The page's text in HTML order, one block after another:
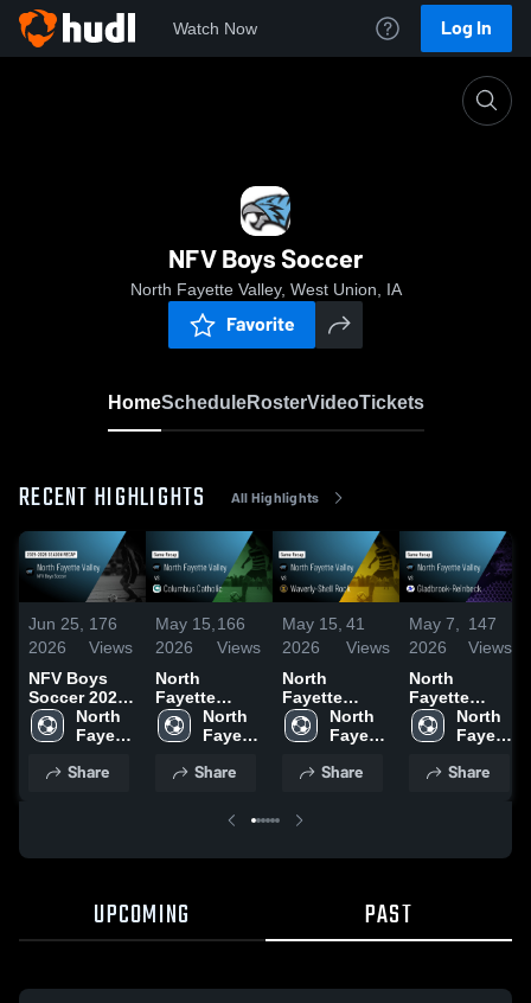
Watch Now Log In
NFV Boys Soccer
North Fayette Valley, West Union, IA
Favorite
HomeScheduleRosterVideoTickets
RECENT HIGHLIGHTS All Highlights
Jun 25,
2026
176
Views
NFV Boys
Soccer 2026
Season
Recap
North
Fayette
Share
May 15,
2026
166
Views
North
Fayette
Valley vs
Columbus
Game Recap
North
Fayette
Share
May 15,
2026
41
Views
North
Fayette
Valley vs
Waverly-
Game Recap
2026
North
Fayette
Share
May 7,
2026
147
Views
North
Fayette
Valley vs
Gladbrook-
Game Recap
North
Fayette
Share
UPCOMING PAST